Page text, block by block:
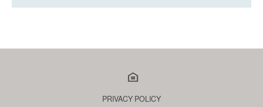
PRIVACY POLICY